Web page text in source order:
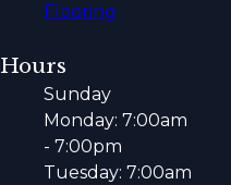
Flooring
Hours
Sunday
Monday: 7:00am
- 7:00pm
Tuesday: 7:00am